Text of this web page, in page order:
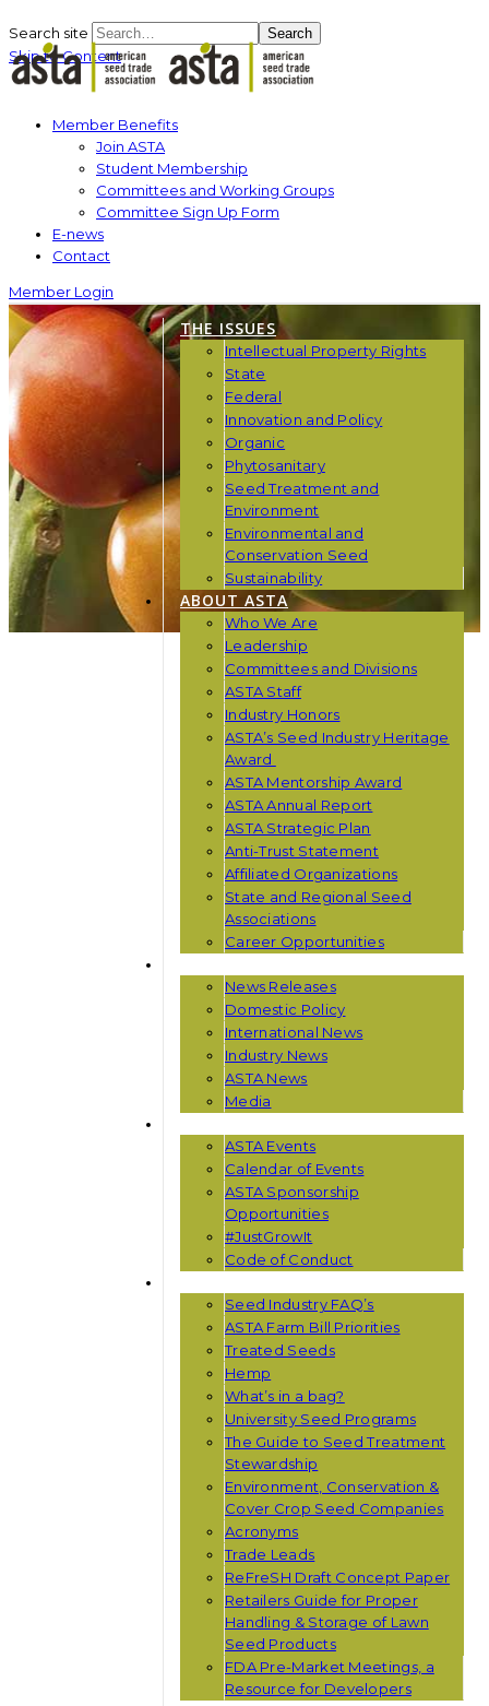
Search site Search
Skip to Content
Member Benefits
Join ASTA
Student Membership
Committees and Working Groups
Committee Sign Up Form
E-news
Contact
Member Login
THE ISSUES
Intellectual Property Rights
State
Federal
Innovation and Policy
Organic
Phytosanitary
Seed Treatment and
Environment
Environmental and
Conservation Seed
Sustainability
ABOUT ASTA
Who We Are
Leadership
Committees and Divisions
ASTA Staff
Industry Honors
ASTA’s Seed Industry Heritage
Award
ASTA Mentorship Award
ASTA Annual Report
ASTA Strategic Plan
Anti-Trust Statement
Affiliated Organizations
State and Regional Seed
Associations
Career Opportunities
News Releases
Domestic Policy
International News
Industry News
ASTA News
Media
ASTA Events
Calendar of Events
ASTA Sponsorship
Opportunities
#JustGrowIt
Code of Conduct
Seed Industry FAQ’s
ASTA Farm Bill Priorities
Treated Seeds
Hemp
What’s in a bag?
University Seed Programs
The Guide to Seed Treatment
Stewardship
Environment, Conservation &
Cover Crop Seed Companies
Acronyms
Trade Leads
ReFreSH Draft Concept Paper
Retailers Guide for Proper
Handling & Storage of Lawn
Seed Products
FDA Pre-Market Meetings, a
Resource for Developers